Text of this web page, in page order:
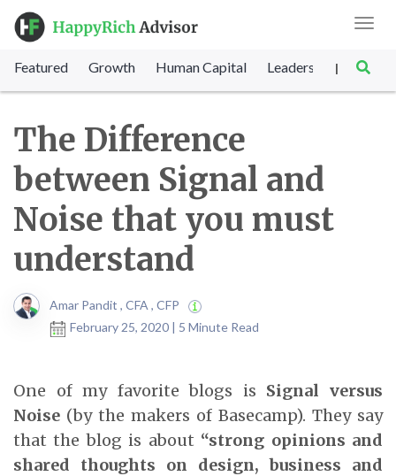
Featured Growth Human Capital Leadership |
The Difference
between Signal and
Noise that you must
understand
Amar Pandit , CFA , CFP
February 25, 2020 | 5 Minute Read
One of my favorite blogs is Signal versus
Noise (by the makers of Basecamp). They say
that the blog is about “strong opinions and
shared thoughts on design, business and